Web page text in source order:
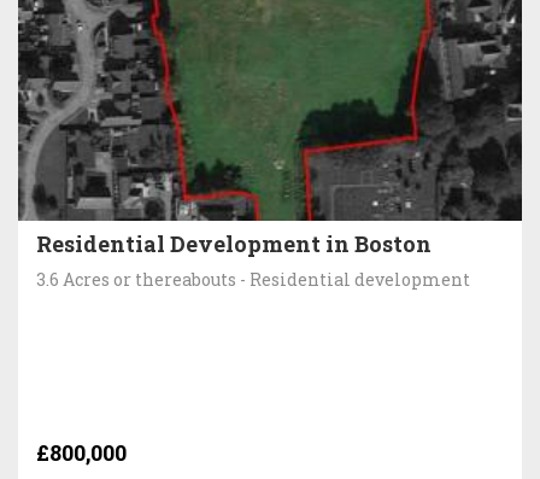
Residential Development in Boston
3.6 Acres or thereabouts - Residential development
£800,000